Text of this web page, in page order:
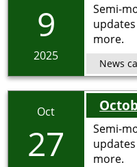
2025
9
Semi-
more.
News
Oct
27
Semi-
more.